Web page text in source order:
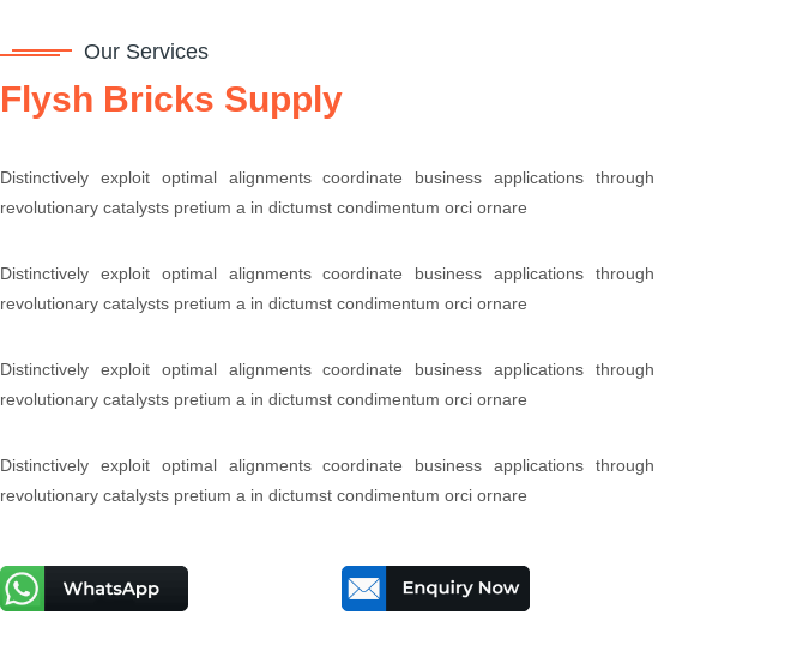
Our Services
Flysh Bricks Supply
Distinctively exploit optimal alignments coordinate business applications through
revolutionary catalysts pretium a in dictumst condimentum orci ornare
Distinctively exploit optimal alignments coordinate business applications through
revolutionary catalysts pretium a in dictumst condimentum orci ornare
Distinctively exploit optimal alignments coordinate business applications through
revolutionary catalysts pretium a in dictumst condimentum orci ornare
Distinctively exploit optimal alignments coordinate business applications through
revolutionary catalysts pretium a in dictumst condimentum orci ornare